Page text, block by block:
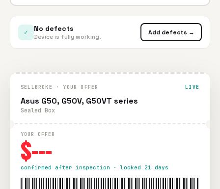
✓ No defects
Device is fully working.
Add defects →
SELLBROKE · YOUR OFFER LIVE
Asus G50, G50V, G50VT series
Sealed Box
YOUR OFFER
$---
confirmed after inspection · locked 21 days